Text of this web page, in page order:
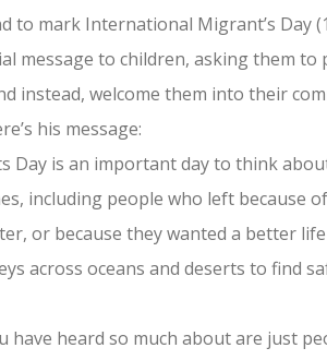
to mark International Migrant’s Day
message to children, asking them
instead, welcome them into their
his message:
Day is an important day to think
including people who left because
or because they wanted a better
across oceans and deserts to find
have heard so much about are just